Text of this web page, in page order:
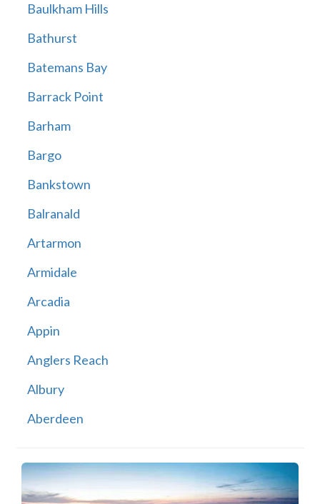
Baulkham Hills
Bathurst
Batemans Bay
Barrack Point
Barham
Bargo
Bankstown
Balranald
Artarmon
Armidale
Arcadia
Appin
Anglers Reach
Albury
Aberdeen